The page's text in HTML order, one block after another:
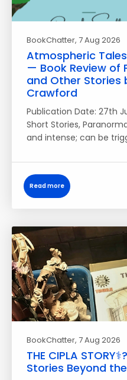
BookChatter, 7 Aug 2026
Atmospheric
— Book Review of
and Other Stories
Crawford
Publication Date: 27th
Short Stories,
and intense; can be
Read more
BookChatter, 7 Aug 2026
THE CIPLA
Stories Beyond